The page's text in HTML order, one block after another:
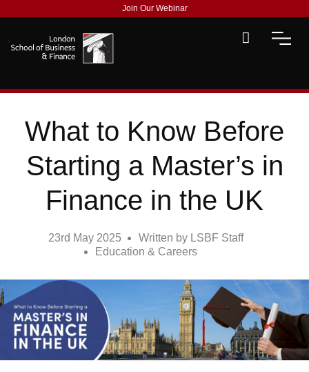
Join Our Webinar
What to Know Before
Starting a Master’s in
Finance in the UK
23rd May 2025 Written by LSBF Staff
Education & Careers